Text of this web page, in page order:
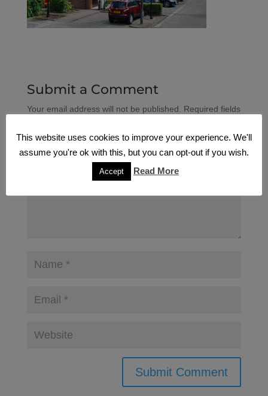
Submit a Comment
Your email address will not be published.
Required fields
This website uses cookies to improve your experience. We'll
assume you're ok with this, but you can opt-out if you wish.
Accept Read More